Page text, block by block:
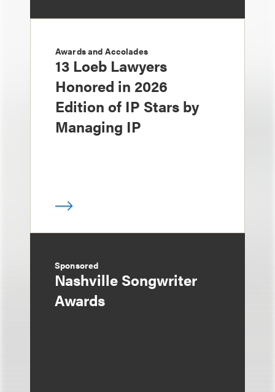
Awards and Accolades
13 Loeb Lawyers
Honored in 2026
Edition of IP Stars by
Managing IP
Sponsored
Nashville Songwriter
Awards